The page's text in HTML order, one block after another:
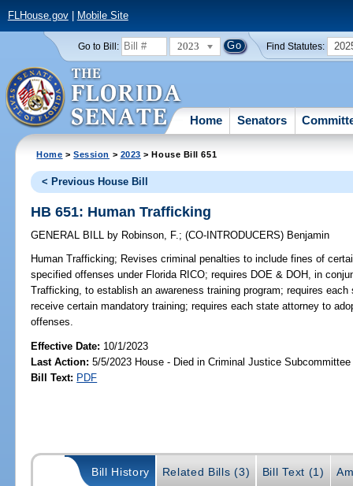
FLHouse.gov| Mobile Site
Go to Bill: 2023 Find Statutes:
Home Senators
Home >Session > 2023 > House Bill 651
< Previous House Bill
HB 651: Human Trafficking
GENERAL BILL by Robinson, F.;(CO-INTRODUCERS) Benjamin
Human Trafficking; Revises criminal penalties to include fines of
specified offenses under Florida RICO; requires DOE & DOH, in
Trafficking, to establish an awareness training program; requires
receive certain mandatory training; requires each state attorney to
offenses.
Effective Date: 10/1/2023
Last Action: 5/5/2023 House - Died in Criminal Justice Subcommittee
Bill Text: PDF
Bill History Related Bills (3) Bill Text (1)